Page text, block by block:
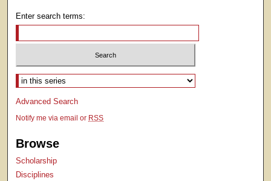
Enter search terms:
Select context to search:
Advanced Search
Notify me via email or RSS
Browse
Scholarship
Disciplines